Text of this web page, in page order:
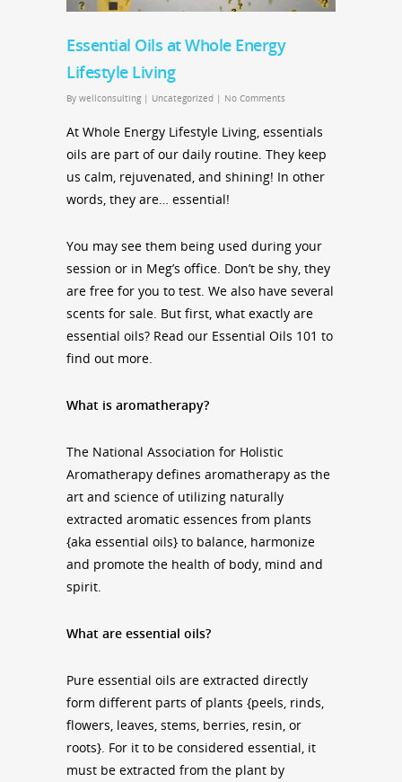
Essential Oils at Whole Energy
Lifestyle Living
By wellconsulting | Uncategorized | No Comments
At Whole Energy Lifestyle Living, essentials
oils are part of our daily routine. They keep
us calm, rejuvenated, and shining! In other
words, they are… essential!
You may see them being used during your
session or in Meg’s office. Don’t be shy, they
are free for you to test. We also have several
scents for sale. But first, what exactly are
essential oils? Read our Essential Oils 101 to
find out more.
What is aromatherapy?
The National Association for Holistic
Aromatherapy defines aromatherapy as the
art and science of utilizing naturally
extracted aromatic essences from plants
{aka essential oils} to balance, harmonize
and promote the health of body, mind and
spirit.
What are essential oils?
Pure essential oils are extracted directly
form different parts of plants {peels, rinds,
flowers, leaves, stems, berries, resin, or
roots}. For it to be considered essential, it
must be extracted from the plant by